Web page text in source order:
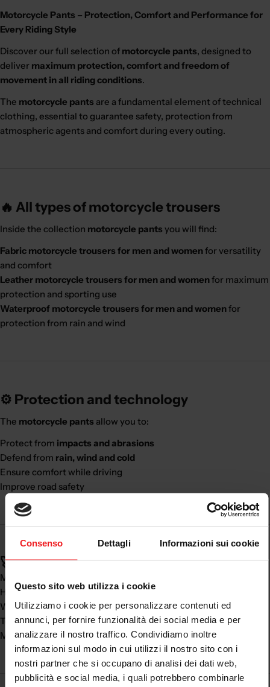
Consenso Dettagli Informazioni sui cookie
Questo sito web utilizza i cookie
Utilizziamo i cookie per personalizzare contenuti ed
annunci, per fornire funzionalità dei social media e per
analizzare il nostro traffico. Condividiamo inoltre
informazioni sul modo in cui utilizzi il nostro sito con i
nostri partner che si occupano di analisi dei dati web,
pubblicità e social media, i quali potrebbero combinarle
Motorcycle Pants – Protection, Comfort and Performance for
Every Riding Style
Discover our full selection of motorcycle pants, designed to
deliver maximum protection, comfort and freedom of
movement in all riding conditions.
The motorcycle pants are a fundamental element of technical
clothing, essential to guarantee safety, protection from
atmospheric agents and comfort during every outing.
🔥 All types of motorcycle trousers
Inside the collection motorcycle pants you will find:
Fabric motorcycle trousers for men and womenfor versatility
and comfort
Leather motorcycle trousers for men and womenfor maximum
protection and sporting use
Waterproof motorcycle trousers for men and womenfor
protection from rain and wind
⚙️ Protection and technology
The motorcycle pants allow you to:
Protect from impacts and abrasions
Defend from rain, wind and cold
Ensure comfort while driving
Improve road safety
🚀 Real benefits:
Major
High comfort in every season
Wide choice for every need
Technical and resistant materials
Modern and functional design